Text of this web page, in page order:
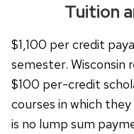
open
and
close
related
content
Tuition
$1,100 per credit
semester. Wisconsin
$100 per-credit
courses in which
is no lump sum